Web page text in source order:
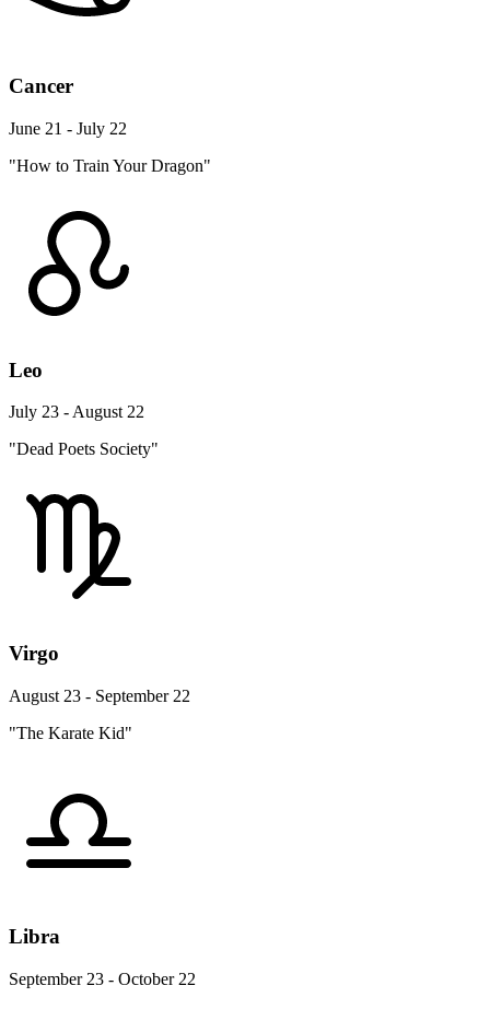
Cancer
June 21 - July 22
"How to Train Your Dragon"
Leo
July 23 - August 22
"Dead Poets Society"
Virgo
August 23 - September 22
"The Karate Kid"
Libra
September 23 - October 22